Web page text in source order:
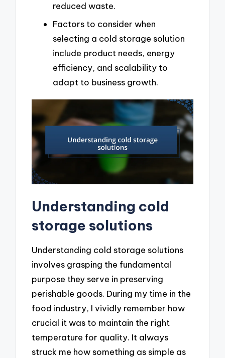
reduced waste.
Factors to consider when
selecting a cold storage solution
include product needs, energy
efficiency, and scalability to
adapt to business growth.
Understanding cold
storage solutions
Understanding cold storage solutions
involves grasping the fundamental
purpose they serve in preserving
perishable goods. During my time in the
food industry, I vividly remember how
crucial it was to maintain the right
temperature for quality. It always
struck me how something as simple as